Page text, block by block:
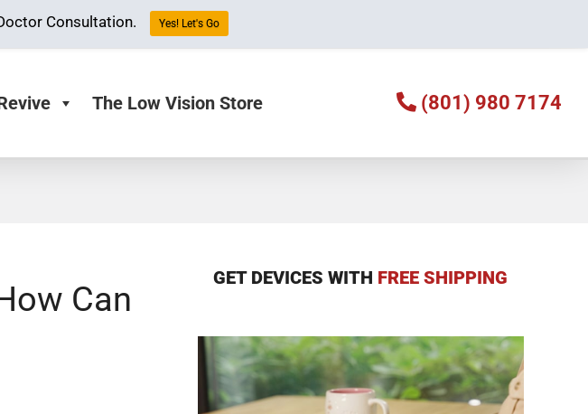
The Low Vision Store (801) 980 7174
Can
GET DEVICES WITH FREE SHIPPING
Consultation. Yes! Let's Go